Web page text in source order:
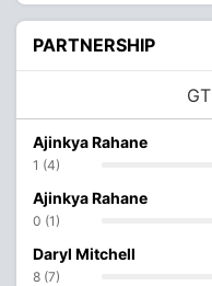
PARTNERSHIP
GT
Ajinkya Rahane
1 (4)
Ajinkya Rahane
0 (1)
Daryl Mitchell
8 (7)